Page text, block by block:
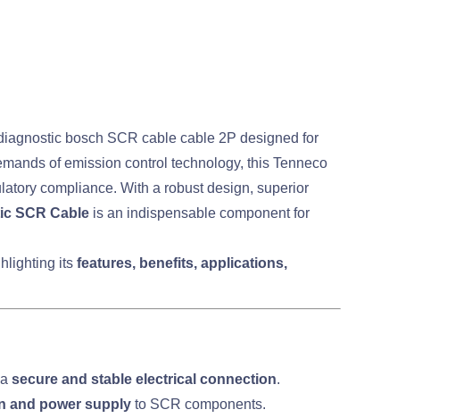
bosch SCR cable cable 2P designed for
of emission control technology, this Tenneco
compliance. With a robust design, superior
SCR Cableis an indispensable component for
its features, benefits, applications,
secure and stable electrical connection.
and power supplyto SCR components.